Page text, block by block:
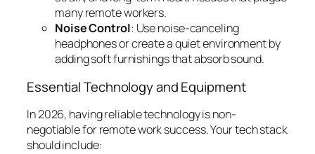
many remote workers.
Noise Control: Use noise-canceling
headphones or create a quiet environment by
adding soft furnishings that absorb sound.
Essential Technology and Equipment
In 2026, having reliable technology is non-
negotiable for remote work success. Your tech stack
should include: